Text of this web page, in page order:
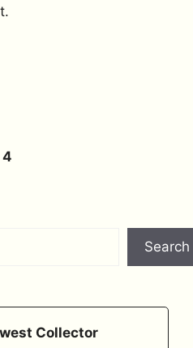
Page
4
Search
Collector